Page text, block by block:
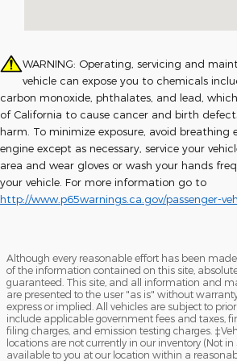
WARNING: Operating, servicing and
vehicle can expose you to chemicals
carbon monoxide, phthalates, and lead,
of California to cause cancer and birth
harm. To minimize exposure, avoid breathing
engine except as necessary, service your
area and wear gloves or wash your hands
your vehicle. For more information go to
http://www.p65warnings.ca.gov/passenger-
Although every reasonable effort has been
of the information contained on this site,
guaranteed. This site, and all information and
are presented to the user "as is" without
express or implied. All vehicles are subject to
include applicable government fees and taxes,
filing charges, and emission testing charges.
locations are not currently in our inventory (Not
available to you at our location within a